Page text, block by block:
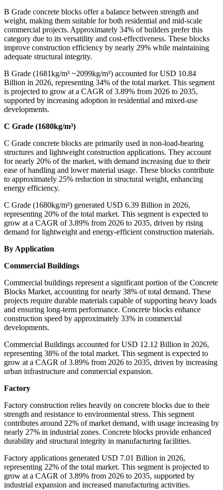
B Grade concrete blocks offer a balance between strength and
weight, making them suitable for both residential and mid-scale
commercial projects. Approximately 34% of builders prefer this
category due to its versatility and cost-effectiveness. These blocks
improve construction efficiency by nearly 29% while maintaining
adequate structural integrity.
B Grade (1681kg/m³ ~2099kg/m³) accounted for USD 10.84
Billion in 2026, representing 34% of the total market. This segment
is projected to grow at a CAGR of 3.89% from 2026 to 2035,
supported by increasing adoption in residential and mixed-use
developments.
C Grade (1680kg/m³)
C Grade concrete blocks are primarily used in non-load-bearing
structures and lightweight construction applications. They account
for nearly 20% of the market, with demand increasing due to their
ease of handling and lower material usage. These blocks contribute
to approximately 25% reduction in structural weight, enhancing
energy efficiency.
C Grade (1680kg/m³) generated USD 6.39 Billion in 2026,
representing 20% of the total market. This segment is expected to
grow at a CAGR of 3.89% from 2026 to 2035, driven by rising
demand for lightweight and energy-efficient construction materials.
By Application
Commercial Buildings
Commercial buildings represent a significant portion of the Concrete
Blocks Market, accounting for nearly 38% of total demand. These
projects require durable materials capable of supporting heavy loads
and ensuring long-term performance. Concrete blocks enhance
construction speed by approximately 33% in commercial
developments.
Commercial Buildings accounted for USD 12.12 Billion in 2026,
representing 38% of the total market. This segment is expected to
grow at a CAGR of 3.89% from 2026 to 2035, driven by increasing
urban infrastructure and commercial expansion.
Factory
Factory construction relies heavily on concrete blocks due to their
strength and resistance to environmental stress. This segment
contributes around 22% of market demand, with usage increasing by
nearly 27% in industrial zones. Concrete blocks provide enhanced
durability and structural integrity in manufacturing facilities.
Factory applications generated USD 7.01 Billion in 2026,
representing 22% of the total market. This segment is projected to
grow at a CAGR of 3.89% from 2026 to 2035, supported by
industrial expansion and increased manufacturing activities.